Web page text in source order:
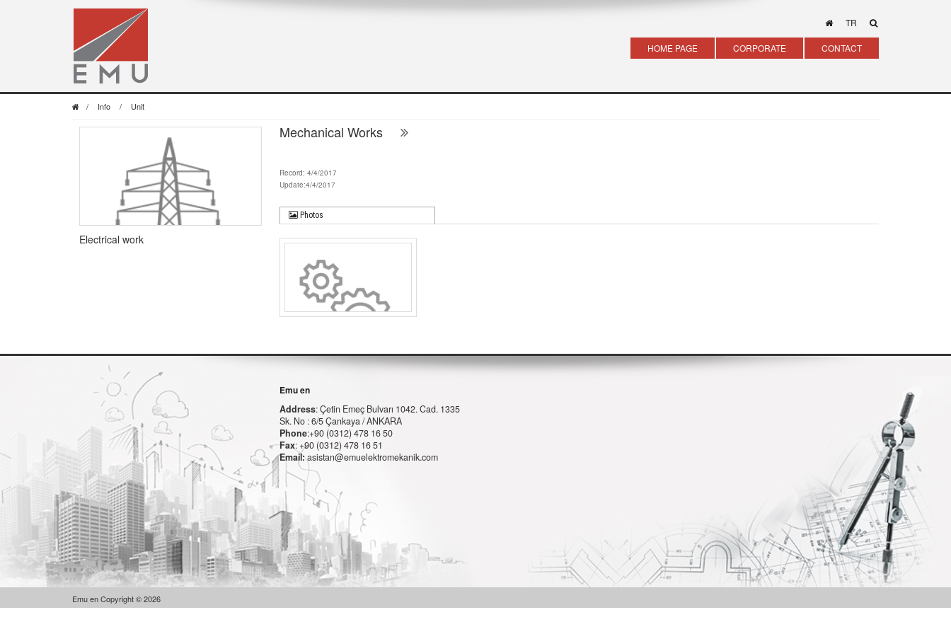
TR
HOME PAGE CORPORATE CONTACT
/ Info / Unit
Electrical work
Mechanical Works
Record: 4/4/2017
Update:4/4/2017
Photos
Emu en
Address: Çetin Emeç Bulvarı 1042. Cad. 1335
Sk. No : 6/5 Çankaya / ANKARA
Phone:+90 (0312) 478 16 50
Fax: +90 (0312) 478 16 51
Email:asistan@emuelektromekanik.com
Emu en Copyright © 2026